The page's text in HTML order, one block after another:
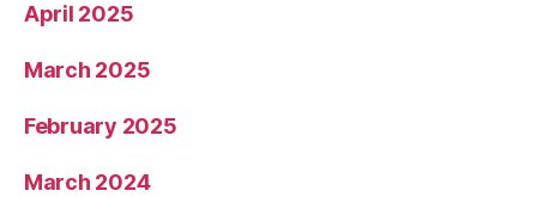
April 2025
March 2025
February 2025
March 2024